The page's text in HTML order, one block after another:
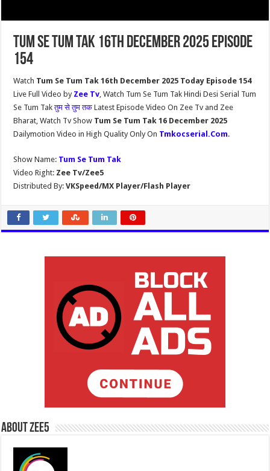
Tum Se Tum Tak 16th December 2025 Episode
154
Watch Tum Se Tum Tak 16th December 2025 Today Episode 154
Live Full Video by Zee Tv, Watch Tum Se Tum Tak Hindi Desi Serial Tum
Se Tum Takतुम से तुम तकLatest Episode Video On Zee Tv and Zee
Bharat, Watch Tv Show Tum Se Tum Tak 16 December 2025
Dailymotion Video in High Quality Only On Tmkocserial.Com.
Show Name: Tum Se Tum Tak
Video Right: Zee Tv/Zee5
Distributed By: VKSpeed/MX Player/Flash Player
About Zee5